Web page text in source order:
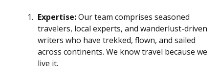
Expertise:Our team comprises seasoned
travelers, local experts, and wanderlust-driven
writers who have trekked, flown, and sailed
across continents. We know travel because we
live it.